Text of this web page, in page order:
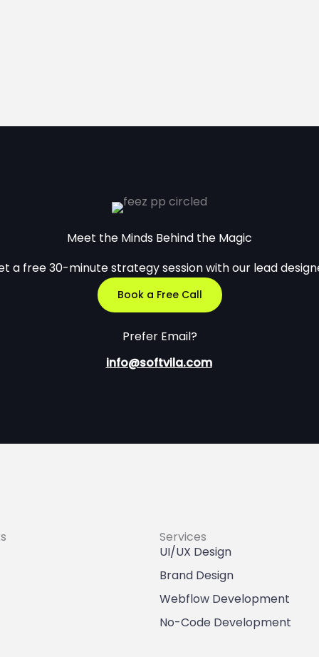
Meet the Minds Behind the Magic
a free 30-minute strategy session with our lead
Book a Free Call
Prefer Email?
info@softvila.com
Services
UI/UX Design
Brand Design
Webflow Development
No-Code Development